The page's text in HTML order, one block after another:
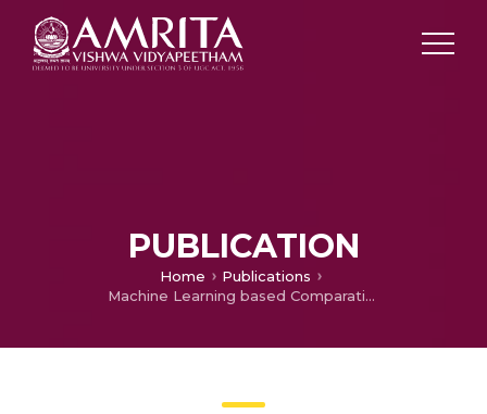
PUBLICATION
Home
Publications
Machine Learning based Comparative Analysis of Cervical Cancer Risk Classifications Algorithms